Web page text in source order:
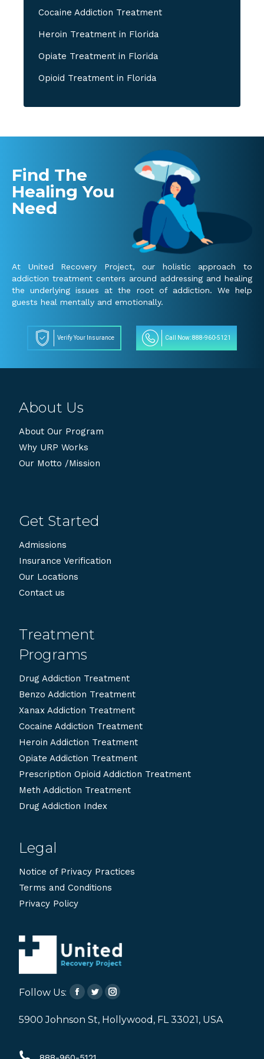
Cocaine Addiction Treatment
Heroin Treatment in Florida
Opiate Treatment in Florida
Opioid Treatment in Florida
Find The
Healing You
Need
At United Recovery Project, our holistic approach to
addiction treatment centers around addressing and healing
the underlying issues at the root of addiction. We help
guests heal mentally and emotionally.
Verify Your Insurance Call Now: 888-960-5121
About Us
About Our Program
Why URP Works
Our Motto /Mission
Get Started
Admissions
Insurance Verification
Our Locations
Contact us
Treatment
Programs
Drug Addiction Treatment
Benzo Addiction Treatment
Xanax Addiction Treatment
Cocaine Addiction Treatment
Heroin Addiction Treatment
Opiate Addiction Treatment
Prescription Opioid Addiction Treatment
Meth Addiction Treatment
Drug Addiction Index
Legal
Notice of Privacy Practices
Terms and Conditions
Privacy Policy
Follow Us:
Facebook
page
Twitter
page
Instagram
page
5900 Johnson St, Hollywood, FL 33021, USA